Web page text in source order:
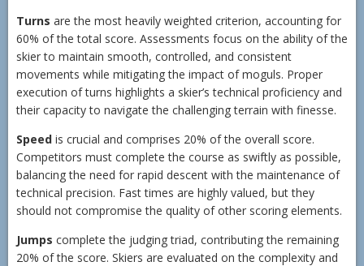
Turns are the most heavily weighted criterion, accounting for
60% of the total score. Assessments focus on the ability of the
skier to maintain smooth, controlled, and consistent
movements while mitigating the impact of moguls. Proper
execution of turns highlights a skier’s technical proficiency and
their capacity to navigate the challenging terrain with finesse.
Speed is crucial and comprises 20% of the overall score.
Competitors must complete the course as swiftly as possible,
balancing the need for rapid descent with the maintenance of
technical precision. Fast times are highly valued, but they
should not compromise the quality of other scoring elements.
Jumps complete the judging triad, contributing the remaining
20% of the score. Skiers are evaluated on the complexity and